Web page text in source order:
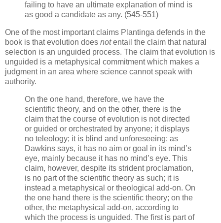
failing to have an ultimate explanation of mind is
as good a candidate as any. (545-551)
One of the most important claims Plantinga defends in the
book is that evolution does notentail the claim that natural
selection is an unguided process. The claim that evolution is
unguided is a metaphysical commitment which makes a
judgment in an area where science cannot speak with
authority.
On the one hand, therefore, we have the
scientific theory, and on the other, there is the
claim that the course of evolution is not directed
or guided or orchestrated by anyone; it displays
no teleology; it is blind and unforeseeing; as
Dawkins says, it has no aim or goal in its mind’s
eye, mainly because it has no mind’s eye. This
claim, however, despite its strident proclamation,
is no part of the scientific theory as such; it is
instead a metaphysical or theological add-on. On
the one hand there is the scientific theory; on the
other, the metaphysical add-on, according to
which the process is unguided. The first is part of